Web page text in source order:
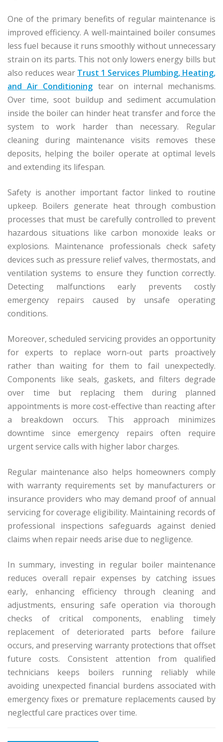
One of the primary benefits of regular maintenance is
improved efficiency. A well-maintained boiler consumes
less fuel because it runs smoothly without unnecessary
strain on its parts. This not only lowers energy bills but
also reduces wear Trust 1 Services Plumbing, Heating,
and Air Conditioning tear on internal mechanisms.
Over time, soot buildup and sediment accumulation
inside the boiler can hinder heat transfer and force the
system to work harder than necessary. Regular
cleaning during maintenance visits removes these
deposits, helping the boiler operate at optimal levels
and extending its lifespan.
Safety is another important factor linked to routine
upkeep. Boilers generate heat through combustion
processes that must be carefully controlled to prevent
hazardous situations like carbon monoxide leaks or
explosions. Maintenance professionals check safety
devices such as pressure relief valves, thermostats, and
ventilation systems to ensure they function correctly.
Detecting malfunctions early prevents costly
emergency repairs caused by unsafe operating
conditions.
Moreover, scheduled servicing provides an opportunity
for experts to replace worn-out parts proactively
rather than waiting for them to fail unexpectedly.
Components like seals, gaskets, and filters degrade
over time but replacing them during planned
appointments is more cost-effective than reacting after
a breakdown occurs. This approach minimizes
downtime since emergency repairs often require
urgent service calls with higher labor charges.
Regular maintenance also helps homeowners comply
with warranty requirements set by manufacturers or
insurance providers who may demand proof of annual
servicing for coverage eligibility. Maintaining records of
professional inspections safeguards against denied
claims when repair needs arise due to negligence.
In summary, investing in regular boiler maintenance
reduces overall repair expenses by catching issues
early, enhancing efficiency through cleaning and
adjustments, ensuring safe operation via thorough
checks of critical components, enabling timely
replacement of deteriorated parts before failure
occurs, and preserving warranty protections that offset
future costs. Consistent attention from qualified
technicians keeps boilers running reliably while
avoiding unexpected financial burdens associated with
emergency fixes or premature replacements caused by
neglectful care practices over time.